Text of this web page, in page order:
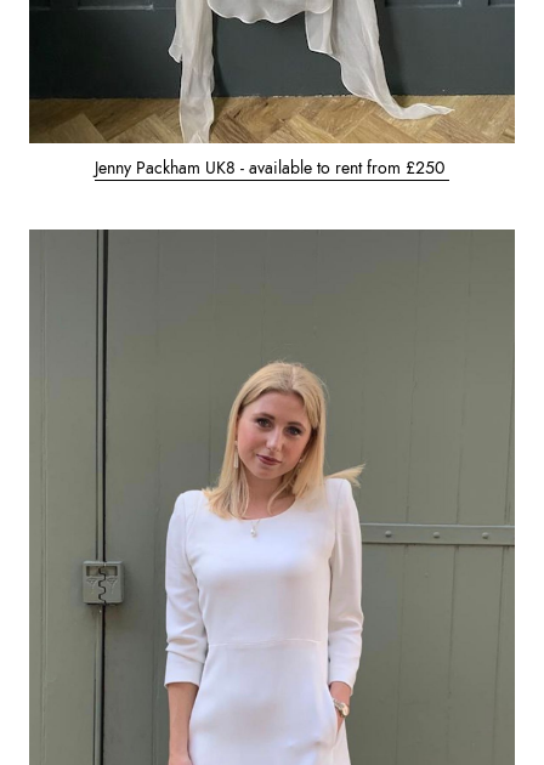
Jenny Packham UK8 - available to rent from £250